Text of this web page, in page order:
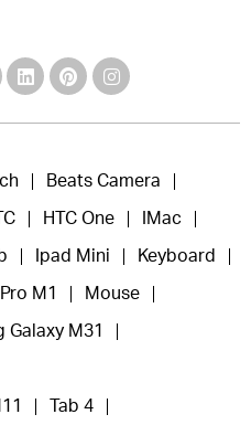
Beats Camera
HTC One IMac
Ipad Mini Keyboard
M1 Mouse
Galaxy M31
Tab 4